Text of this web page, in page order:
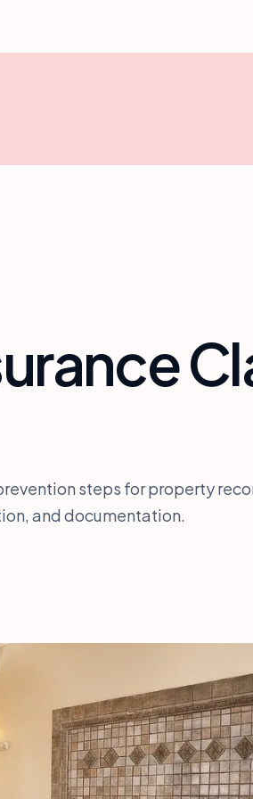
steps for property
and documentation.